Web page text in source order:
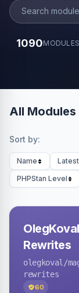
1090MODULES
All Modules
Sort by:
Name
PHPStan Level
Rewrites
olegkoval /
rewrites
60